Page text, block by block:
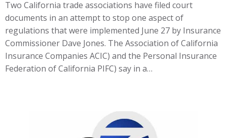
Two California trade associations have filed court
documents in an attempt to stop one aspect of
regulations that were implemented June 27 by Insurance
Commissioner Dave Jones. The Association of California
Insurance Companies ACIC) and the Personal Insurance
Federation of California PIFC) say in a…